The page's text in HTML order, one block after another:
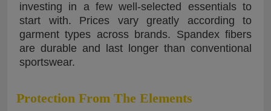
investing in a few well-selected essentials to
start with. Prices vary greatly according to
garment types across brands. Spandex fibers
are durable and last longer than conventional
sportswear.
Protection From The Elements